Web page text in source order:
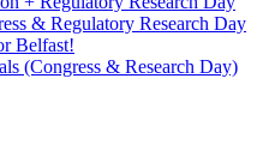
& Regulatory Research Day
Belfast!
(Congress & Research Day)